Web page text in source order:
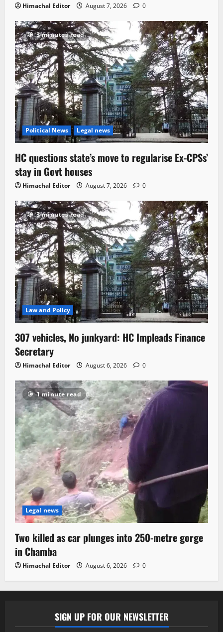
Himachal Editor August 7, 2026 0
3 minutes read
Political News Legal news
HC questions state’s move to regularise Ex-CPSs’
stay in Govt houses
Himachal Editor August 7, 2026 0
3 minutes read
Law and Policy
307 vehicles, No junkyard: HC Impleads Finance
Secretary
Himachal Editor August 6, 2026 0
1 minute read
Legal news
Two killed as car plunges into 250-metre gorge
in Chamba
Himachal Editor August 6, 2026 0
SIGN UP FOR OUR NEWSLETTER